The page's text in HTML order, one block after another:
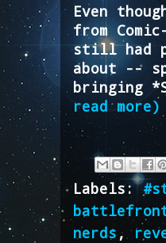
Even
from
still had
about --
bringing
read more)
Labels:
nerds ,